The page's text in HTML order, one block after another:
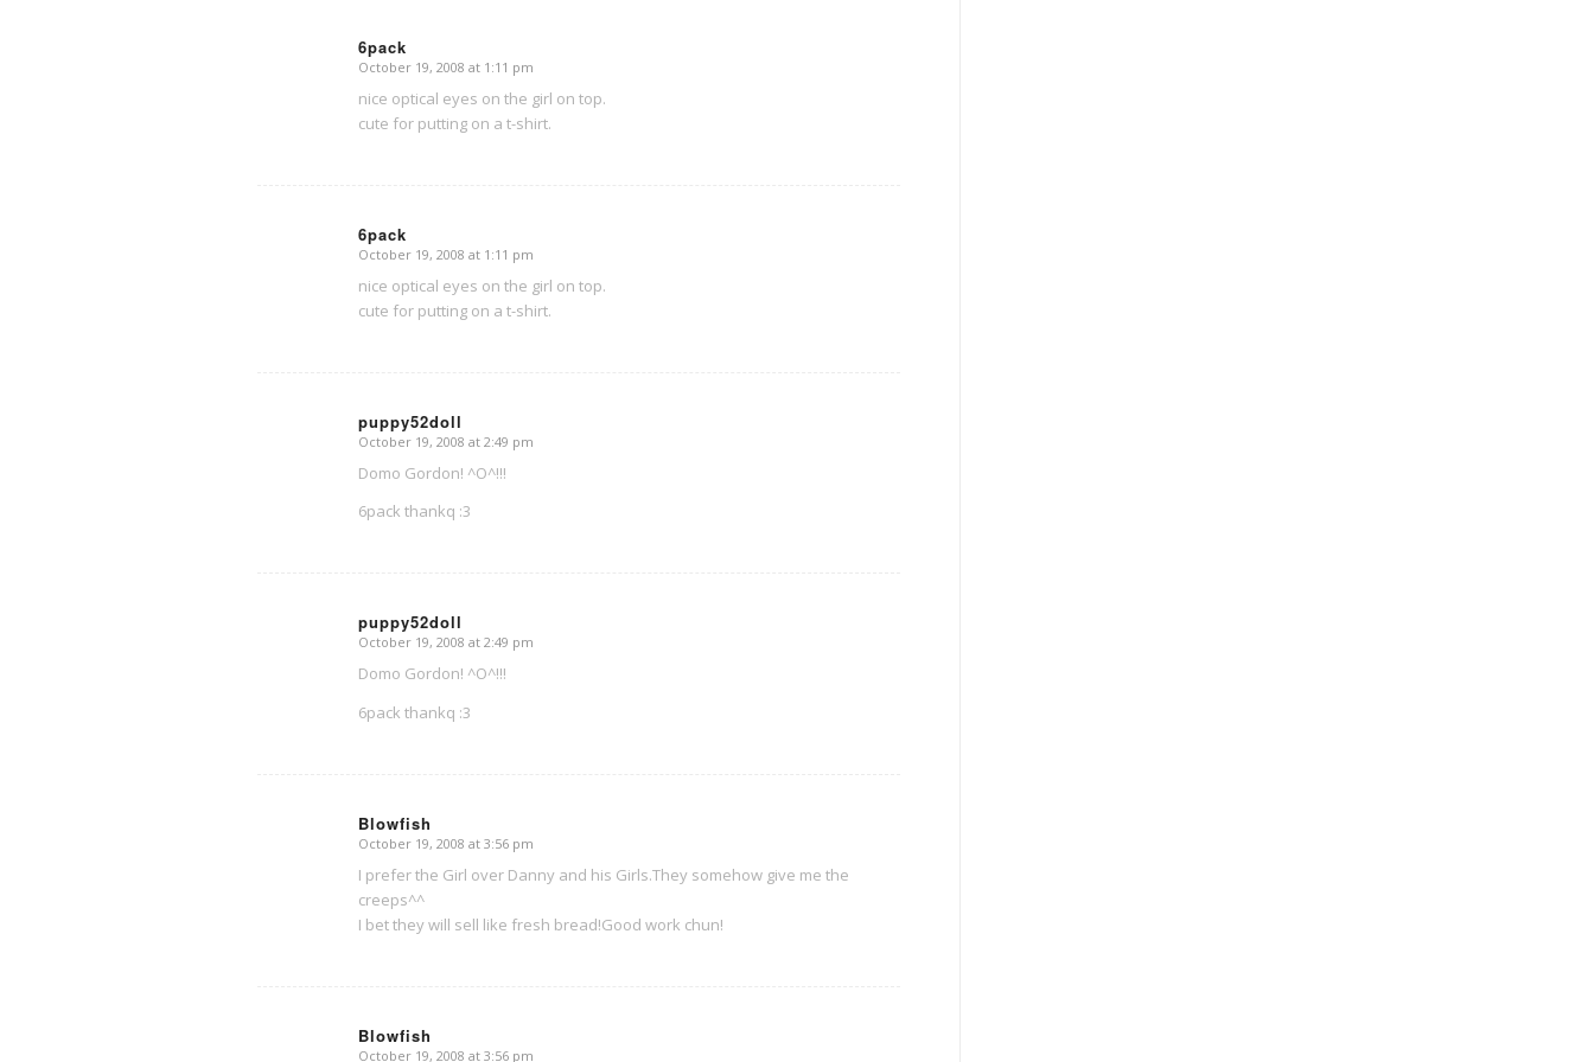
6pack
says:
October 19, 2008 at 1:11 pm
nice optical eyes on the girl on top.
cute for putting on a t-shirt.
6pack
says:
October 19, 2008 at 1:11 pm
nice optical eyes on the girl on top.
cute for putting on a t-shirt.
puppy52doll
says:
October 19, 2008 at 2:49 pm
Domo Gordon! ^O^!!!
6pack thankq :3
puppy52doll
says:
October 19, 2008 at 2:49 pm
Domo Gordon! ^O^!!!
6pack thankq :3
Blowfish
says:
October 19, 2008 at 3:56 pm
I prefer the Girl over Danny and his Girls.They somehow give me the
creeps^^
I bet they will sell like fresh bread!Good work chun!
Blowfish
October 19, 2008 at 3:56 pm